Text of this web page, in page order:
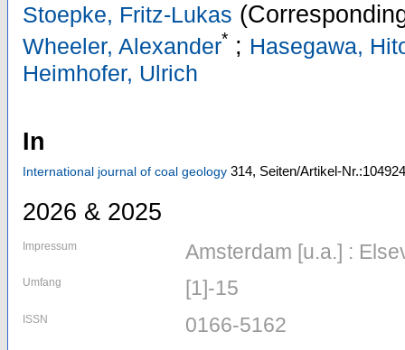
Stoepke, Fritz-Lukas
Wheeler, Alexander* ; Hasegawa,
Heimhofer, Ulrich
In
International journal of coal geology 314, Seiten/Artikel-Nr.:104924
2026 & 2025
Impressum Amsterdam [u.a.] :
Umfang [1]-15
ISSN 0166-5162